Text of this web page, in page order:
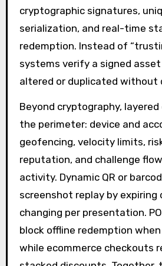
cryptographic signatures,
serialization, and real-time
redemption. Instead of
systems verify a signed
altered or duplicated without
Beyond cryptography,
the perimeter: device and
geofencing, velocity limits,
reputation, and challenge
activity. Dynamic QR or
screenshot replay by expiring
changing per presentation.
block offline redemption
while ecommerce checkouts